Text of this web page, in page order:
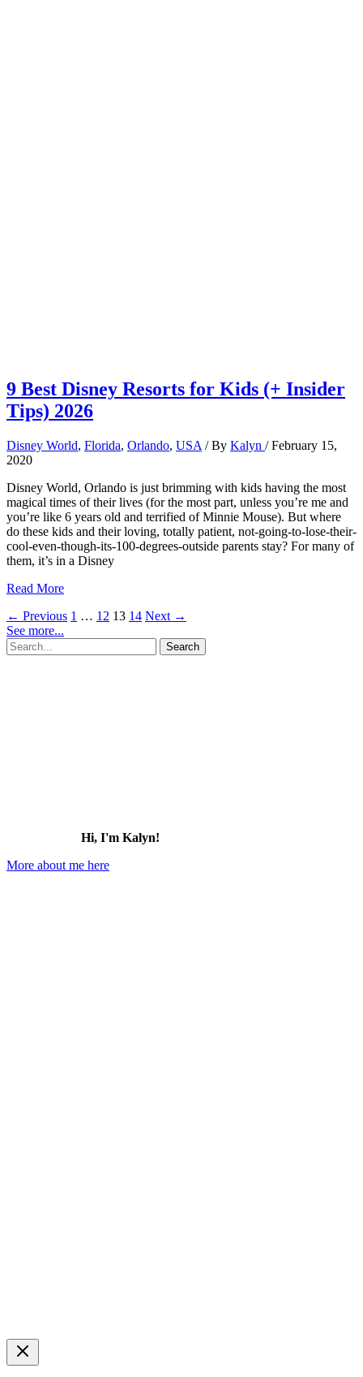
9 Best Disney Resorts for Kids (+ Insider
Tips) 2026
Disney World, Florida, Orlando, USA / By Kalyn /February 15,
2020
Disney World, Orlando is just brimming with kids having the most
magical times of their lives (for the most part, unless you’re me and
you’re like 6 years old and terrified of Minnie Mouse). But where
do these kids and their loving, totally patient, not-going-to-lose-their-
cool-even-though-its-100-degrees-outside parents stay? For many of
them, it’s in a Disney
9
Disney
Resorts
for
Read More
← Previous 1 … 12 13 14 Next →
See more...
Search
for:
Hi, I'm Kalyn!
More about me here